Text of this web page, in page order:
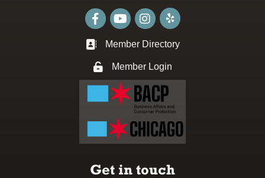
FacebookyoutubeInstagram
Business card icon
Member Directory
Lock iconMember Login
Get in touch